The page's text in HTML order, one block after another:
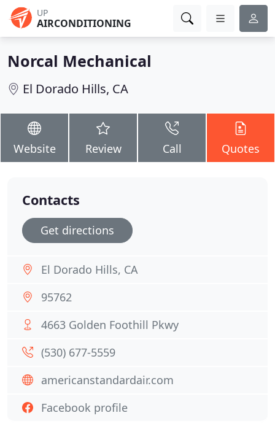
UP
AIRCONDITIONING
Norcal Mechanical
El Dorado Hills, CA
Website Review Call Quotes
Contacts
Get directions
El Dorado Hills, CA
95762
4663 Golden Foothill Pkwy
(530) 677-5559
americanstandardair.com
Facebook profile